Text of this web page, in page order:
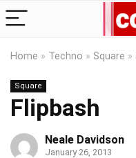
Home » Techno » Square »
Square
Flipbash
Neale Davidson
January 26, 2013